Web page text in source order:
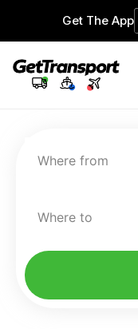
Get The App
Where from
Where to